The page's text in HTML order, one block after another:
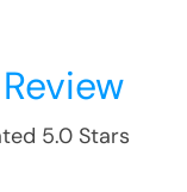
Review
5.0 Stars